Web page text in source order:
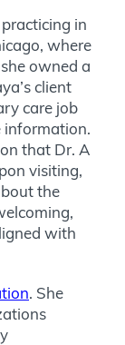
in
where
owned a
client
care job
information.
that Dr. A
visiting,
the
with
. She